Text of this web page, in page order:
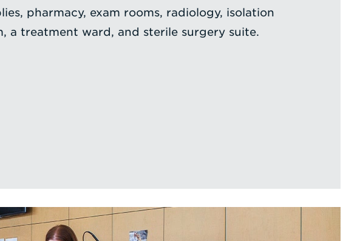
pharmacy, exam rooms, radiology, isolation
a treatment ward, and sterile surgery suite.